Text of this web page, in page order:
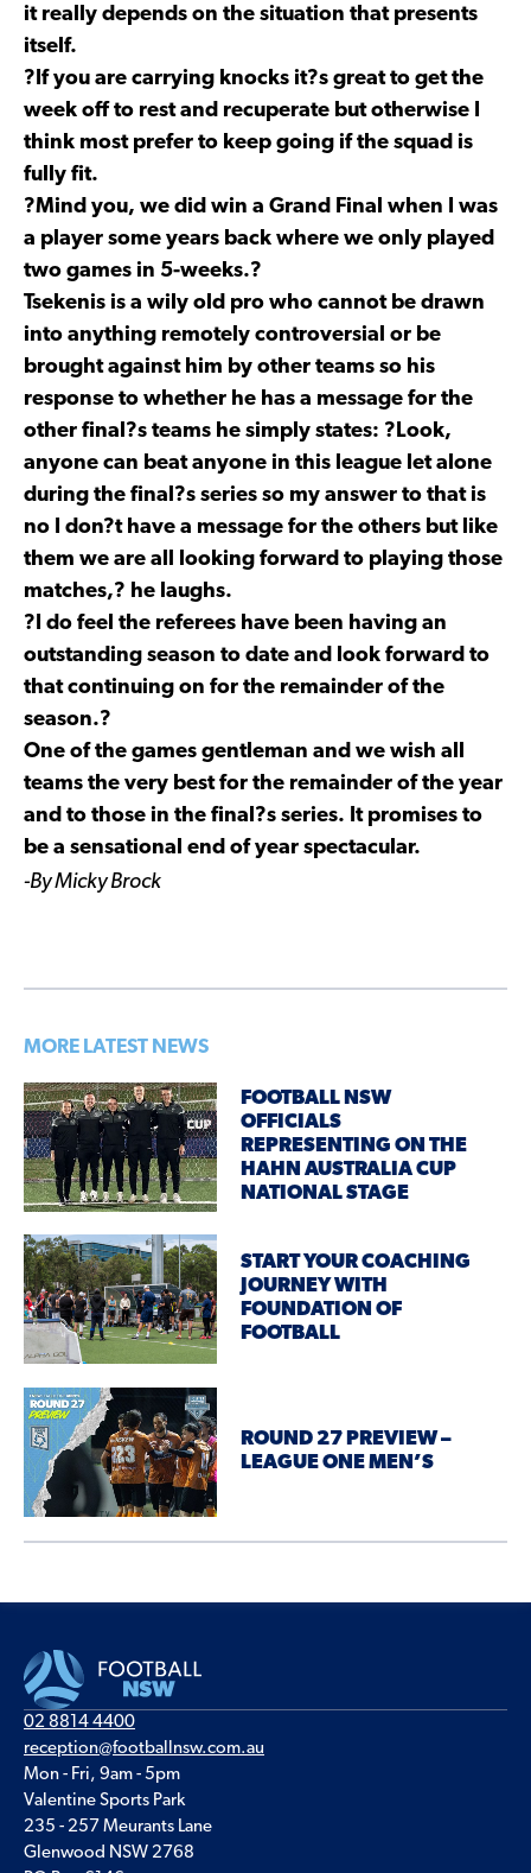
it really depends on the situation that presents
itself.
?If you are carrying knocks it?s great to get the
week off to rest and recuperate but otherwise I
think most prefer to keep going if the squad is
fully fit.
?Mind you, we did win a Grand Final when I was
a player some years back where we only played
two games in 5-weeks.?
Tsekenis is a wily old pro who cannot be drawn
into anything remotely controversial or be
brought against him by other teams so his
response to whether he has a message for the
other final?s teams he simply states: ?Look,
anyone can beat anyone in this league let alone
during the final?s series so my answer to that is
no I don?t have a message for the others but like
them we are all looking forward to playing those
matches,? he laughs.
?I do feel the referees have been having an
outstanding season to date and look forward to
that continuing on for the remainder of the
season.?
One of the games gentleman and we wish all
teams the very best for the remainder of the year
and to those in the final?s series. It promises to
be a sensational end of year spectacular.
-By Micky Brock
MORE LATEST NEWS
FOOTBALL NSW
OFFICIALS
REPRESENTING ON THE
HAHN AUSTRALIA CUP
NATIONAL STAGE
START YOUR COACHING
JOURNEY WITH
FOUNDATION OF
FOOTBALL
ROUND 27 PREVIEW –
LEAGUE ONE MEN’S
02 8814 4400
reception@footballnsw.com.au
Mon - Fri, 9am - 5pm
Valentine Sports Park
235 - 257 Meurants Lane
Glenwood NSW 2768